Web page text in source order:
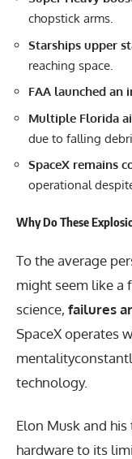
chopstick arms.
Starships upper
reaching space.
FAA launched an
Multiple Florida
due to falling
SpaceX remains
operational
Why Do These
To the average
might seem like a
science, failures
SpaceX operates
technology.
Elon Musk and
hardware to its